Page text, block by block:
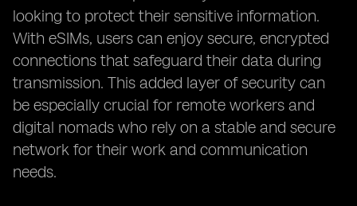
looking to protect their sensitive information.
With eSIMs, users can enjoy secure, encrypted
connections that safeguard their data during
transmission. This added layer of security can
be especially crucial for remote workers and
digital nomads who rely on a stable and secure
network for their work and communication
needs.